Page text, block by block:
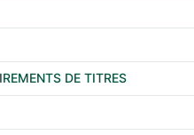
DE TITRES